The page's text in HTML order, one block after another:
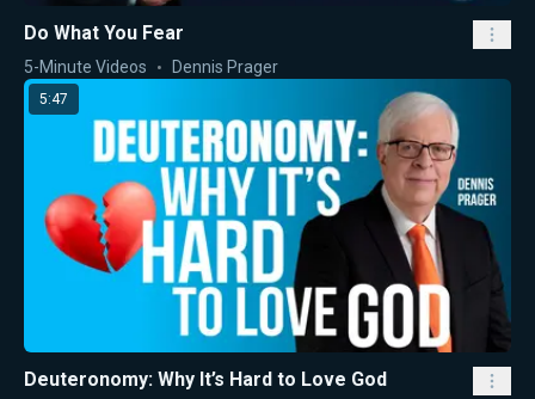
Do What You Fear
5-Minute Videos Dennis Prager
5:47
Deuteronomy: Why It’s Hard to Love God